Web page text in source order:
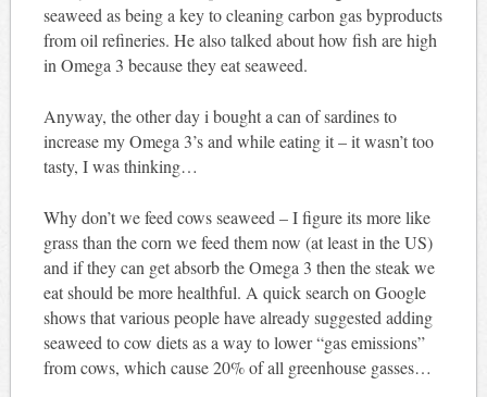
seaweed as being a key to cleaning carbon gas byproducts
from oil refineries. He also talked about how fish are high
in Omega 3 because they eat seaweed.
Anyway, the other day i bought a can of sardines to
increase my Omega 3’s and while eating it – it wasn’t too
tasty, I was thinking…
Why don’t we feed cows seaweed – I figure its more like
grass than the corn we feed them now (at least in the US)
and if they can get absorb the Omega 3 then the steak we
eat should be more healthful. A quick search on Google
shows that various people have already suggested adding
seaweed to cow diets as a way to lower “gas emissions”
from cows, which cause 20% of all greenhouse gasses…